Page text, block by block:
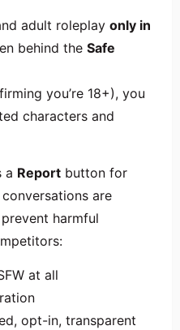
adult roleplay only in
behind the Safe
you’re 18+), you
characters and
a Report button for
are
harmful
at all
opt-in, transparent